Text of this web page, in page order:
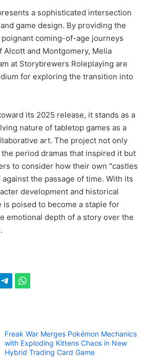
a sophisticated intersection
game design. By providing the
coming-of-age journeys
and Montgomery, Melia
at Storybrewers Roleplaying are
for exploring the transition into
its 2025 release, it stands as a
nature of tabletop games as a
art. The project not only
period dramas that inspired it but
to consider how their own "castles
the passage of time. With its
development and historical
is poised to become a staple for
emotional depth of a story over the
Freak War Merges Pokémon Mechanics
with Exploding Kittens Chaos in New
Hybrid Trading Card Game